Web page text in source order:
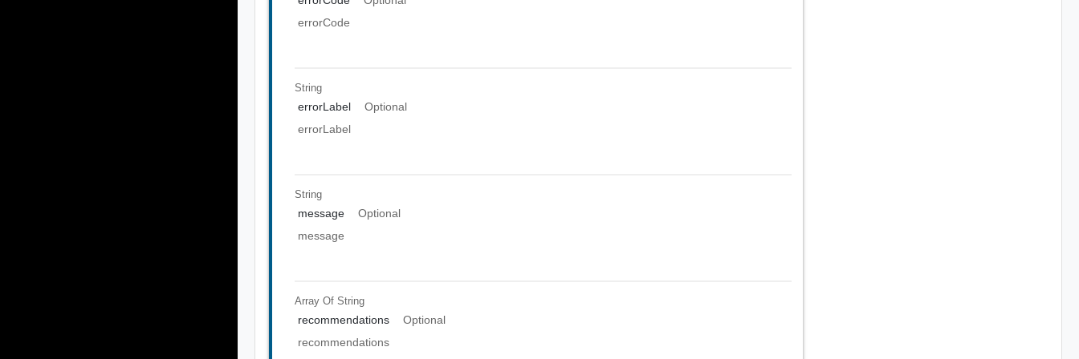
errorCode
String
errorLabel
Optional
errorLabel
String
message
Optional
message
Array OfString
recommendations
Optional
recommendations